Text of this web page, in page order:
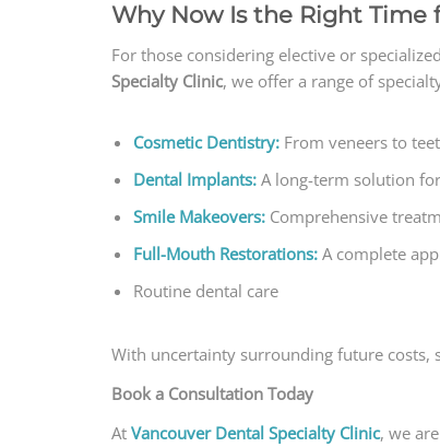
Why Now Is the Right Time
For those considering elective or
Specialty Clinic, we offer a range of
Cosmetic Dentistry: From veneers to
Dental Implants: A long-term solution
Smile Makeovers: Comprehensive
Full-Mouth Restorations: A complete
Routine dental care
With uncertainty surrounding future costs,
Book a Consultation Today
At Vancouver Dental Specialty Clinic, we